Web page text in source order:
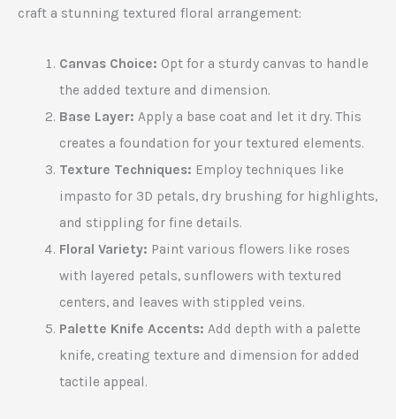
craft a stunning textured floral arrangement:
Canvas Choice: Opt for a sturdy canvas to handle
the added texture and dimension.
Base Layer: Apply a base coat and let it dry. This
creates a foundation for your textured elements.
Texture Techniques: Employ techniques like
impasto for 3D petals, dry brushing for highlights,
and stippling for fine details.
Floral Variety: Paint various flowers like roses
with layered petals, sunflowers with textured
centers, and leaves with stippled veins.
Palette Knife Accents: Add depth with a palette
knife, creating texture and dimension for added
tactile appeal.